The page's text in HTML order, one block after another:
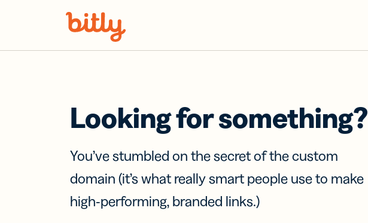
Looking for something?
You’ve stumbled on the secret of the custom
domain (it’s what really smart people use to make
high-performing, branded links.)